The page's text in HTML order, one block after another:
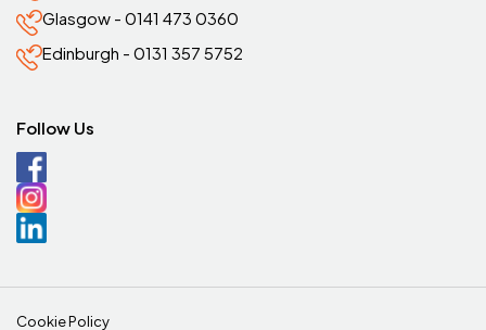
Glasgow - 0141 473 0360
Edinburgh - 0131 357 5752
Follow Us
Cookie Policy